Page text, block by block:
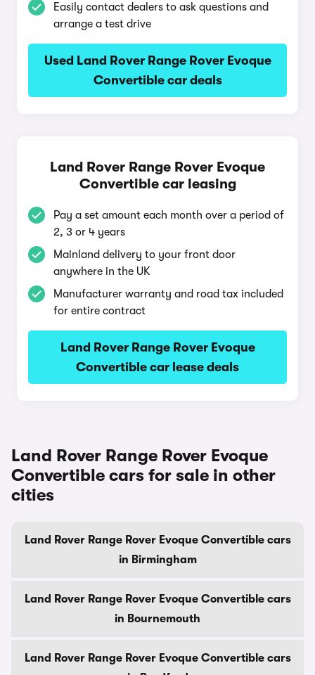
Easily contact dealers to ask questions and
arrange a test drive
Used Land Rover Range Rover Evoque
Convertible car deals
Land Rover Range Rover Evoque
Convertible car leasing
Pay a set amount each month over a period of
2, 3 or 4 years
Mainland delivery to your front door
anywhere in the UK
Manufacturer warranty and road tax included
for entire contract
Land Rover Range Rover Evoque
Convertible car lease deals
Land Rover Range Rover Evoque
Convertible cars for sale in other
cities
Land Rover Range Rover Evoque Convertible cars
in Birmingham
Land Rover Range Rover Evoque Convertible cars
in Bournemouth
Land Rover Range Rover Evoque Convertible cars